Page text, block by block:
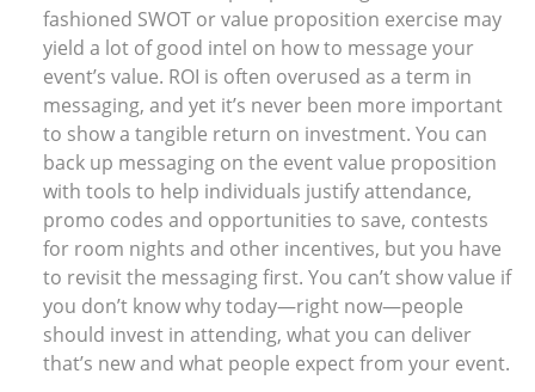
fashioned SWOT or value proposition exercise may
yield a lot of good intel on how to message your
event’s value. ROI is often overused as a term in
messaging, and yet it’s never been more important
to show a tangible return on investment. You can
back up messaging on the event value proposition
with tools to help individuals justify attendance,
promo codes and opportunities to save, contests
for room nights and other incentives, but you have
to revisit the messaging first. You can’t show value if
you don’t know why today—right now—people
should invest in attending, what you can deliver
that’s new and what people expect from your event.